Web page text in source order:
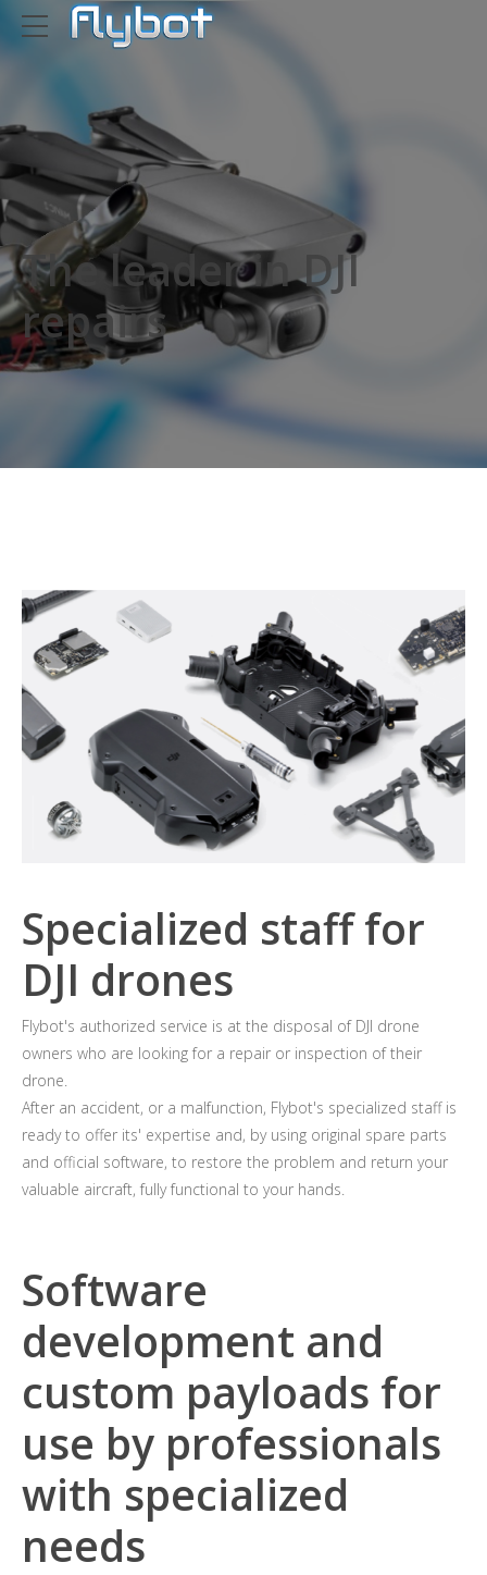
The leader in DJI
repairs
Specialized staff for
DJI drones
Flybot's authorized service is at the disposal of DJI drone
owners who are looking for a repair or inspection of their
drone.
After an accident, or a malfunction, Flybot's specialized staff is
ready to offer its' expertise and, by using original spare parts
and official software, to restore the problem and return your
valuable aircraft, fully functional to your hands.
Software
development and
custom payloads for
use by professionals
with specialized
needs